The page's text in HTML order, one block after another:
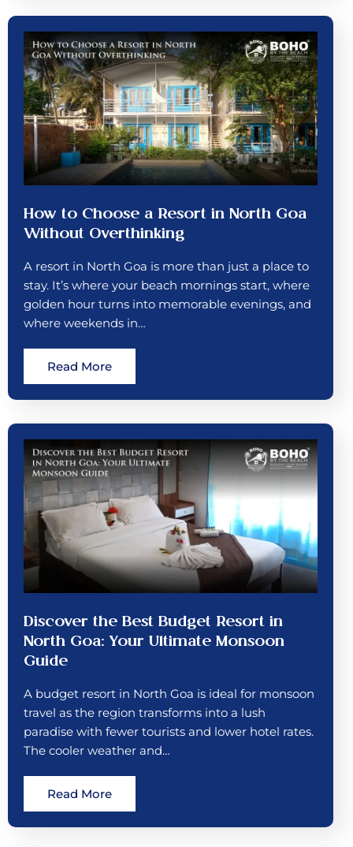
How to Choose a Resort in North Goa
Without Overthinking
A resort in North Goa is more than just a place to
stay. It’s where your beach mornings start, where
golden hour turns into memorable evenings, and
where weekends in…
Read More
Discover the Best Budget Resort in
North Goa: Your Ultimate Monsoon
Guide
A budget resort in North Goa is ideal for monsoon
travel as the region transforms into a lush
paradise with fewer tourists and lower hotel rates.
The cooler weather and…
Read More